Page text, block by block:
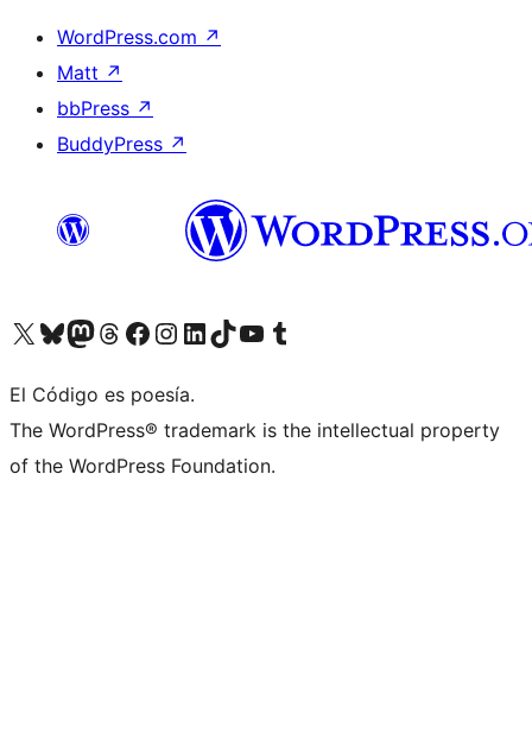
WordPress.com ↗
Matt ↗
bbPress ↗
BuddyPress ↗
Visit our X (formerly Twitter) account
Visit our Bluesky account
Visit our Mastodon account
Visit our Threads account
Visit our Facebook page
Visit our Instagram account
Visit our LinkedIn account
Visit our TikTok account
Visit our YouTube channel
Visit our Tumblr account
El Código es poesía.
The WordPress® trademark is the intellectual property
of the WordPress Foundation.